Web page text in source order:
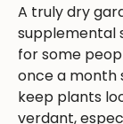
A truly dry
supplemental
for some
once a month
keep plants
verdant,